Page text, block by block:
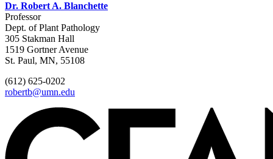
Dr. Robert A. Blanchette
Professor
Dept. of Plant Pathology
305 Stakman Hall
1519 Gortner Avenue
St. Paul, MN, 55108
(612) 625-0202
robertb@umn.edu